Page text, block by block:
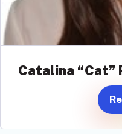
Catalina “Cat”